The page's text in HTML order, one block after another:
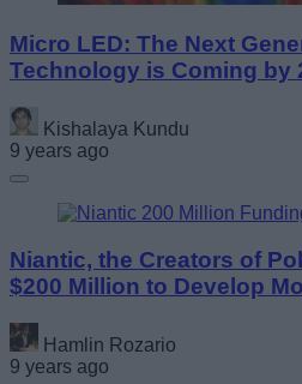
Micro LED: The Next
Technology is Coming by
Kishalaya Kundu
9 years ago
Niantic, the Creators of
$200 Million to Develop
Hamlin Rozario
9 years ago